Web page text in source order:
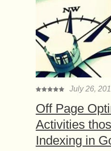
July 26,
Off Page
Activities
Indexing in